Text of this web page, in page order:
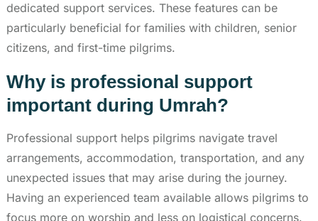
dedicated support services. These features can be
particularly beneficial for families with children, senior
citizens, and first-time pilgrims.
Why is professional support
important during Umrah?
Professional support helps pilgrims navigate travel
arrangements, accommodation, transportation, and any
unexpected issues that may arise during the journey.
Having an experienced team available allows pilgrims to
focus more on worship and less on logistical concerns.